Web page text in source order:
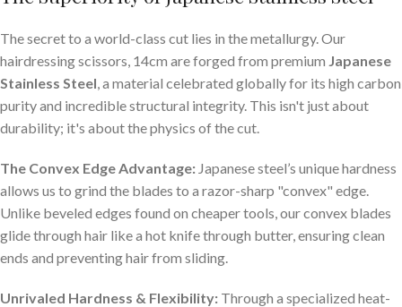
The secret to a world-class cut lies in the metallurgy. Our
hairdressing scissors, 14cm are forged from premium Japanese
Stainless Steel, a material celebrated globally for its high carbon
purity and incredible structural integrity. This isn't just about
durability; it's about the physics of the cut.
The Convex Edge Advantage: Japanese steel’s unique hardness
allows us to grind the blades to a razor-sharp "convex" edge.
Unlike beveled edges found on cheaper tools, our convex blades
glide through hair like a hot knife through butter, ensuring clean
ends and preventing hair from sliding.
Unrivaled Hardness & Flexibility: Through a specialized heat-